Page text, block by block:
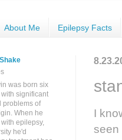
About Me Epilepsy Facts
I
was born six
significant
problems of
When he
epilepsy,
he'd